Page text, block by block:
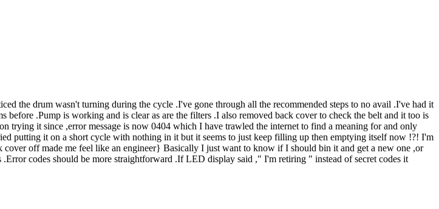
the drum wasn't turning during the cycle .I've gone through all the recommended steps to no avail .I've had it
.Pump is working and is clear as are the filters .I also removed back cover to check the belt and it too is
trying it since ,error message is now 0404 which I have trawled the internet to find a meaning for and only
putting it on a short cycle with nothing in it but it seems to just keep filling up then emptying itself now !?! I'm
off made me feel like an engineer} Basically I just want to know if I should bin it and get a new one ,or
codes should be more straightforward .If LED display said ," I'm retiring " instead of secret codes it